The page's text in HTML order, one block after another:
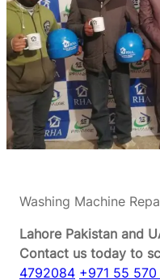
Washing Machine
Lahore Pakistan and
Contact us today to
4792084 +971 55 570